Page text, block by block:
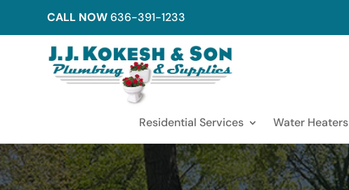
CALL NOW636-391-1233
Residential Services Water Heaters